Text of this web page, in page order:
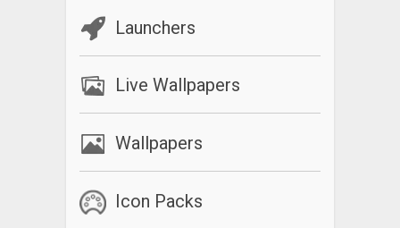
Launchers
Live Wallpapers
Wallpapers
Icon Packs